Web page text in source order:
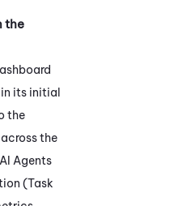
the
its initial
the
the
AI Agents
(Task